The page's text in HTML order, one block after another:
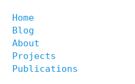
Home
Blog
About
Projects
Publications